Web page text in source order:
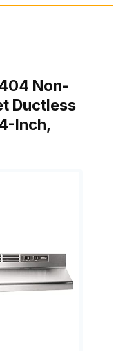
Non-
Ductless
Inch,